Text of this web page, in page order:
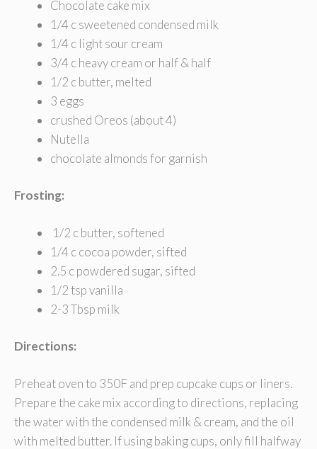
Chocolate cake mix
1/4 c sweetened condensed milk
1/4 c light sour cream
3/4 c heavy cream or half & half
1/2 c butter, melted
3 eggs
crushed Oreos (about 4)
Nutella
chocolate almonds for garnish
Frosting:
1/2 c butter, softened
1/4 c cocoa powder, sifted
2.5 c powdered sugar, sifted
1/2 tsp vanilla
2-3 Tbsp milk
Directions:
Preheat oven to 350F and prep cupcake cups or liners.
Prepare the cake mix according to directions, replacing
the water with the condensed milk & cream, and the oil
with melted butter. If using baking cups, only fill halfway